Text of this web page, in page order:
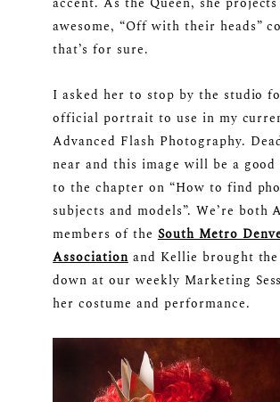
awesome, “Off with their heads”
that’s for sure.
I asked her to stop by the studio
official portrait to use in my
Advanced Flash Photography.
near and this image will be a
to the chapter on “How to find
subjects and models”. We’re both
members of theSouth Metro
Associationand Kellie brought the
down at our weekly Marketing
her costume and performance.